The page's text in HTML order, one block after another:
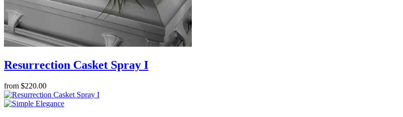
Resurrection Casket Spray I
from $220.00